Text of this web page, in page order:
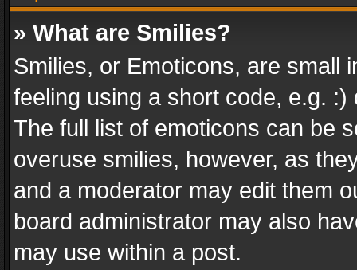
» What are Smilies?
Smilies, or Emoticons, are small
feeling using a short code, e.g.
The full list of emoticons can be
overuse smilies, however, as
and a moderator may edit them
board administrator may also
may use within a post.